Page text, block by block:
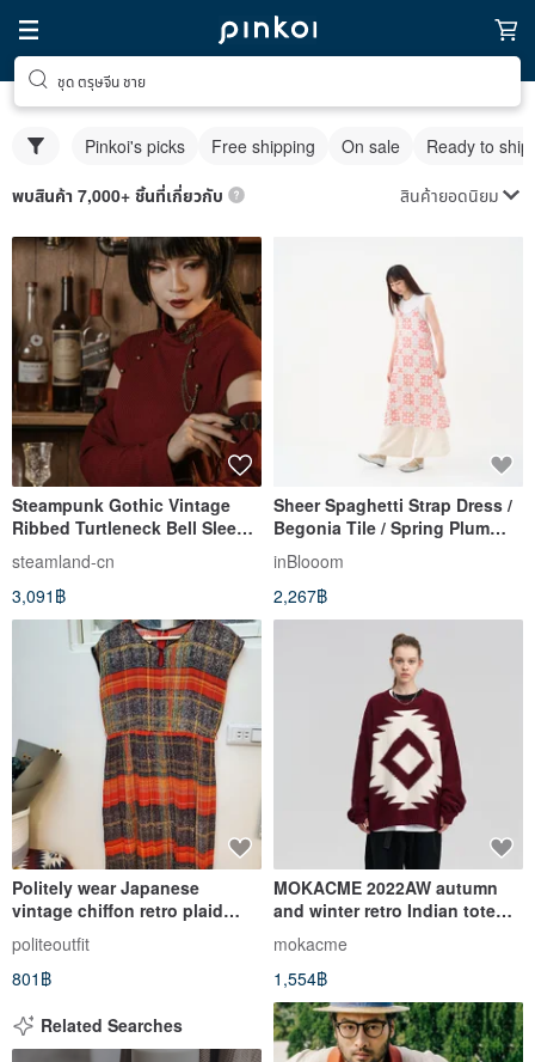
ชุด ตรุษจีน ชาย
Pinkoi's picks Free shipping On sale Ready to ship
พบสินค้า 7,000+ ชิ้นที่เกี่ยวกับ สินค้ายอดนิยม
Steampunk Gothic Vintage
Ribbed Turtleneck Bell Sleeve
Dress
steamland-cn
3,091฿
Sheer Spaghetti Strap Dress /
Begonia Tile / Spring Plum
Red
inBlooom
2,267฿
Politely wear Japanese
vintage chiffon retro plaid
dress M size is nearly new
politeoutfit
801฿
MOKACME 2022AW autumn
and winter retro Indian totem
reverse bottom hole sweater
Christmas color matching
mokacme
1,554฿
Related Searches